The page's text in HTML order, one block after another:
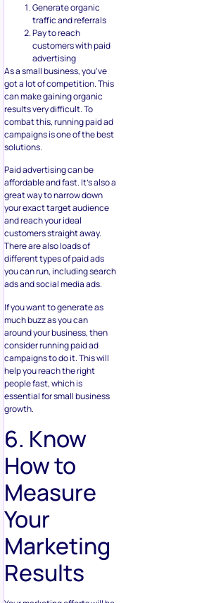
Generate organic
traffic and referrals
Pay to reach
customers with paid
advertising
As a small business, you’ve
got a lot of competition. This
can make gaining organic
results very difficult. To
combat this, running paid ad
campaigns is one of the best
solutions.
Paid advertising can be
affordable and fast. It’s also a
great way to narrow down
your exact target audience
and reach your ideal
customers straight away.
There are also loads of
different types of paid ads
you can run, including search
ads and social media ads.
If you want to generate as
much buzz as you can
around your business, then
consider running paid ad
campaigns to do it. This will
help you reach the right
people fast, which is
essential for small business
growth.
6. Know
How to
Measure
Your
Marketing
Results